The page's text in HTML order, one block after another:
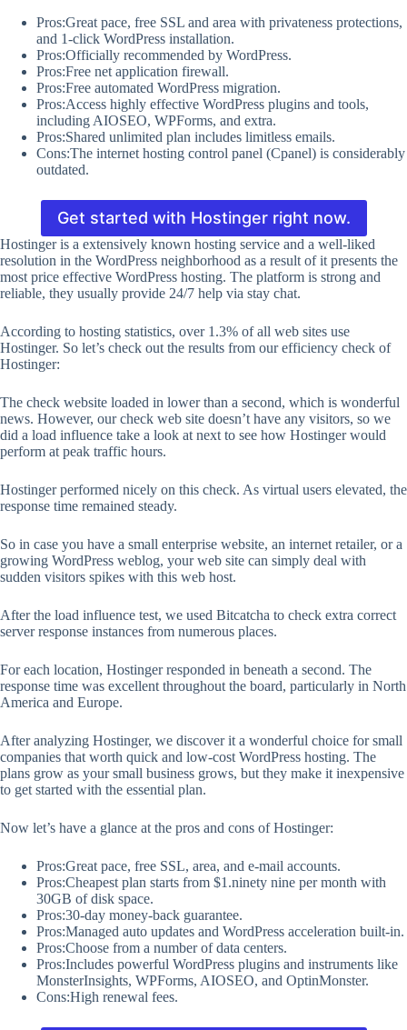
Pros:Great pace, free SSL and area with privateness protections,
and 1-click WordPress installation.
Pros:Officially recommended by WordPress.
Pros:Free net application firewall.
Pros:Free automated WordPress migration.
Pros:Access highly effective WordPress plugins and tools,
including AIOSEO, WPForms, and extra.
Pros:Shared unlimited plan includes limitless emails.
Cons:The internet hosting control panel (Cpanel) is considerably
outdated.
Get started with Hostinger right now.
Hostinger is a extensively known hosting service and a well-liked
resolution in the WordPress neighborhood as a result of it presents the
most price effective WordPress hosting. The platform is strong and
reliable, they usually provide 24/7 help via stay chat.
According to hosting statistics, over 1.3% of all web sites use
Hostinger. So let’s check out the results from our efficiency check of
Hostinger:
The check website loaded in lower than a second, which is wonderful
news. However, our check web site doesn’t have any visitors, so we
did a load influence take a look at next to see how Hostinger would
perform at peak traffic hours.
Hostinger performed nicely on this check. As virtual users elevated, the
response time remained steady.
So in case you have a small enterprise website, an internet retailer, or a
growing WordPress weblog, your web site can simply deal with
sudden visitors spikes with this web host.
After the load influence test, we used Bitcatcha to check extra correct
server response instances from numerous places.
For each location, Hostinger responded in beneath a second. The
response time was excellent throughout the board, particularly in North
America and Europe.
After analyzing Hostinger, we discover it a wonderful choice for small
companies that worth quick and low-cost WordPress hosting. The
plans grow as your small business grows, but they make it inexpensive
to get started with the essential plan.
Now let’s have a glance at the pros and cons of Hostinger:
Pros:Great pace, free SSL, area, and e-mail accounts.
Pros:Cheapest plan starts from $1.ninety nine per month with
30GB of disk space.
Pros:30-day money-back guarantee.
Pros:Managed auto updates and WordPress acceleration built-in.
Pros:Choose from a number of data centers.
Pros:Includes powerful WordPress plugins and instruments like
MonsterInsights, WPForms, AIOSEO, and OptinMonster.
Cons:High renewal fees.